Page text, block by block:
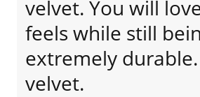
velvet. You will
feels while still
extremely
velvet.